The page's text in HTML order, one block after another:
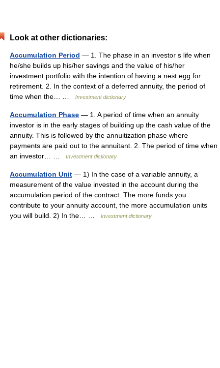
Look at other dictionaries:
Accumulation Period — 1. The phase in an investor s life when
he/she builds up his/her savings and the value of his/her
investment portfolio with the intention of having a nest egg for
retirement. 2. In the context of a deferred annuity, the period of
time when the… …
Investment dictionary
Accumulation Phase — 1. A period of time when an annuity
investor is in the early stages of building up the cash value of the
annuity. This is followed by the annuitization phase where
payments are paid out to the annuitant. 2. The period of time when
an investor… …
Investment dictionary
Accumulation Unit — 1) In the case of a variable annuity, a
measurement of the value invested in the account during the
accumulation period of the contract. The more funds you
contribute to your annuity account, the more accumulation units
you will build. 2) In the… …
Investment dictionary